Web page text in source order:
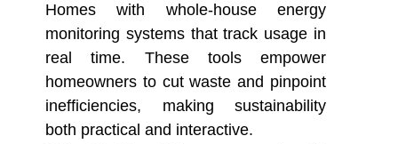
Homes with whole-house energy
monitoring systems that track usage in
real time. These tools empower
homeowners to cut waste and pinpoint
inefficiencies, making sustainability
both practical and interactive.